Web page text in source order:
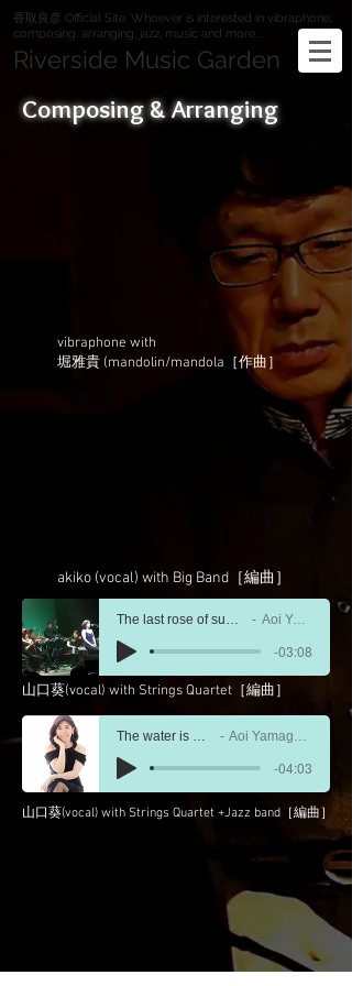
香取良彦 Official Site: Whoever is interested in vibraphone,
composing, arranging, jazz, music and more...
Riverside Music Garden
Composing & Arranging
vibraphone with
堀雅貴 (mandolin/mandola［作曲］
akiko (vocal) with Big Band［編曲］
Aoi Yamaguchi
-03:08
山口葵(vocal) with Strings Quartet［編曲］
Aoi Yamaguchi
-04:03
山口葵(vocal) with Strings Quartet +Jazz band［編曲］